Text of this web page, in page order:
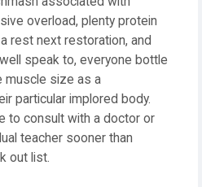
overload, plenty protein
rest next restoration, and
speak to, everyone bottle
muscle size as a
particular implored body.
to consult with a doctor or
teacher sooner than
out list.